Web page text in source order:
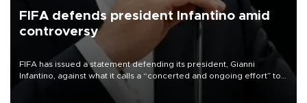
FIFA defends president Infantino amid
controversy
FIFA has issued a statement defending its president, Gianni
Infantino, against what it calls a “concerted and ongoing effort” to
undermine his leadership of the organization.